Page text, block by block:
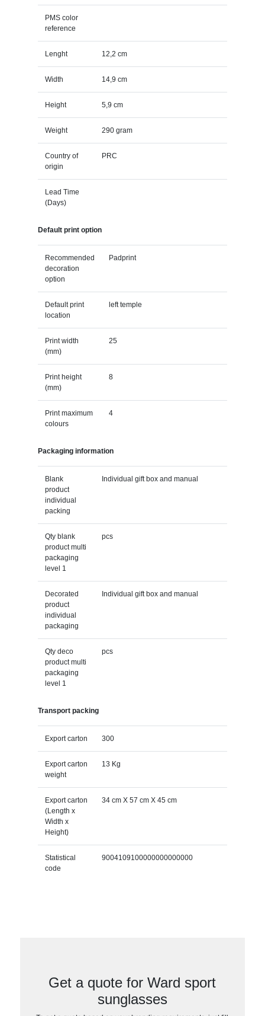
PMS color
reference
Lenght 12,2 cm
Width 14,9 cm
Height 5,9 cm
Weight 290 gram
Country of
origin
PRC
Lead Time
(Days)
Default print option
Recommended
decoration
option
Padprint
Default print
location
left temple
Print width
(mm)
25
Print height
(mm)
8
Print maximum
colours
4
Packaging information
Blank
product
individual
packing
Individual gift box and manual
Qty blank
product multi
packaging
level 1
pcs
Decorated
product
individual
packaging
Individual gift box and manual
Qty deco
product multi
packaging
level 1
pcs
Transport packing
Export carton 300
Export carton
weight
13 Kg
Export carton
(Length x
Width x
Height)
34 cm X 57 cm X 45 cm
Statistical
code
9004109100000000000000
Get a quote for Ward sport
sunglasses